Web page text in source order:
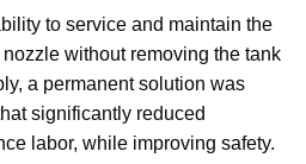
to service and maintain the
without removing the tank
a permanent solution was
significantly reduced
labor, while improving safety.